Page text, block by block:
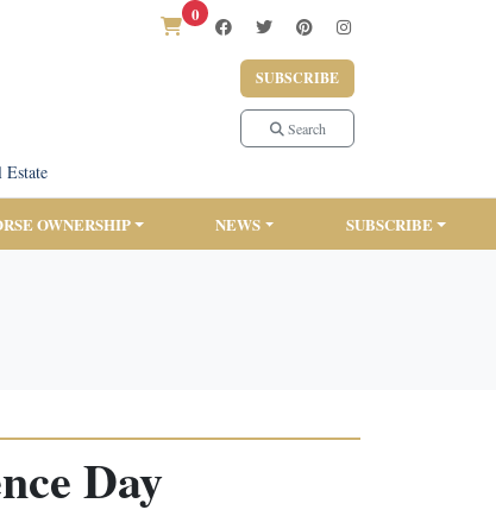
0
SUBSCRIBE
Search
Estate
OWNERSHIP NEWS SUBSCRIBE
Day